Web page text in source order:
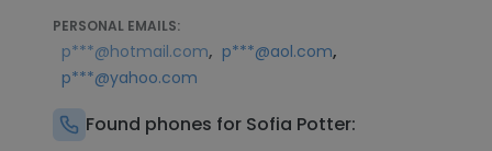
PERSONAL EMAILS:
p***@hotmail.com, p***@aol.com,
p***@yahoo.com
Found phones for Sofia Potter: